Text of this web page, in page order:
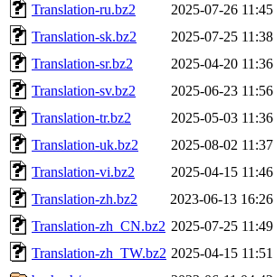
Translation-ru.bz2
2025-07-26 11:45
Translation-sk.bz2
2025-07-25 11:38
Translation-sr.bz2
2025-04-20 11:36
Translation-sv.bz2
2025-06-23 11:56
Translation-tr.bz2
2025-05-03 11:36
Translation-uk.bz2
2025-08-02 11:37
Translation-vi.bz2
2025-04-15 11:46
Translation-zh.bz2
2023-06-13 16:26
Translation-zh_CN.bz2 2025-07-25 11:49
Translation-zh_TW.bz2 2025-04-15 11:51